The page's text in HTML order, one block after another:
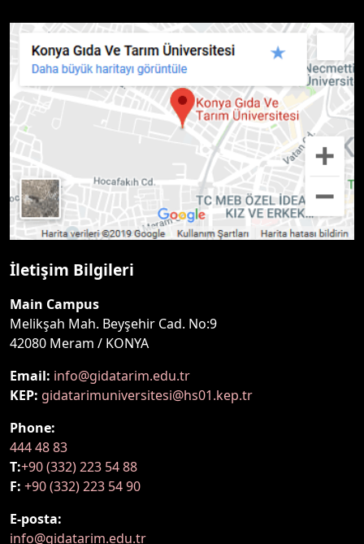
İletişim Bilgileri
Main Campus
Melikşah Mah. Beyşehir Cad. No:9
42080 Meram / KONYA
Email: info@gidatarim.edu.tr
KEP: gidatarimuniversitesi@hs01.kep.tr
Phone:
444 48 83
T:+90 (332) 223 54 88
F: +90 (332) 223 54 90
E-posta:
info@gidatarim.edu.tr